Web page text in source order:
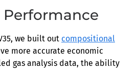
we built out compositional
more accurate economic
gas analysis data, the ability